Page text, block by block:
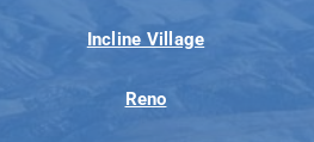
Incline Village
Reno